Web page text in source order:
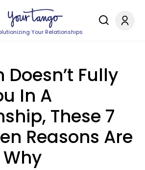
Your Relationships
Doesn’t Fully
In A
These 7
Reasons Are